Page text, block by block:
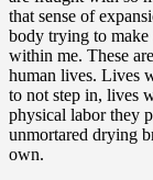
that sense of
body trying to make
within me. These
human lives. Lives
to not step in, lives
physical labor they
unmortared drying
own.